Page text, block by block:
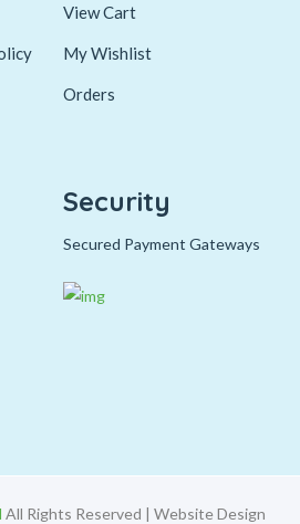
View Cart
My Wishlist
Orders
Security
Secured Payment Gateways
All Rights Reserved | Website Design